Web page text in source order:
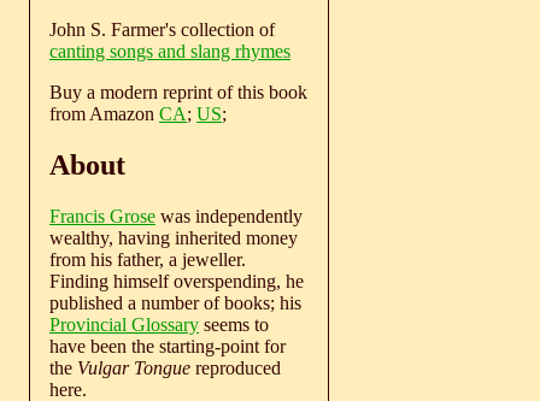
John S. Farmer's collection of
canting songs and slang rhymes
Buy a modern reprint of this book
from Amazon CA; US;
About
Francis Grose was independently
wealthy, having inherited money
from his father, a jeweller.
Finding himself overspending, he
published a number of books; his
Provincial Glossary seems to
have been the starting-point for
the Vulgar Tongue reproduced
here.